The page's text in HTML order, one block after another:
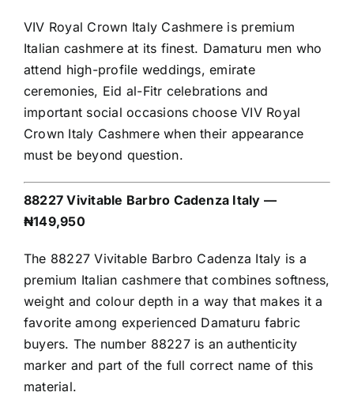
VIV Royal Crown Italy Cashmere is premium
Italian cashmere at its finest. Damaturu men who
attend high-profile weddings, emirate
ceremonies, Eid al-Fitr celebrations and
important social occasions choose VIV Royal
Crown Italy Cashmere when their appearance
must be beyond question.
88227 Vivitable Barbro Cadenza Italy —
₦149,950
The 88227 Vivitable Barbro Cadenza Italy is a
premium Italian cashmere that combines softness,
weight and colour depth in a way that makes it a
favorite among experienced Damaturu fabric
buyers. The number 88227 is an authenticity
marker and part of the full correct name of this
material.